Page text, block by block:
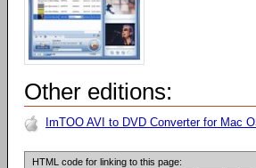
Other editions:
ImTOO AVI to DVD Converter for Mac
HTML code for linking to this page: